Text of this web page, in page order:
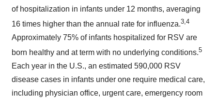
of hospitalization in infants under 12 months, averaging
16 times higher than the annual rate for influenza.3 ,4
Approximately 75% of infants hospitalized for RSV are
born healthy and at term with no underlying conditions.5
Each year in the U.S., an estimated 590,000 RSV
disease cases in infants under one require medical care,
including physician office, urgent care, emergency room